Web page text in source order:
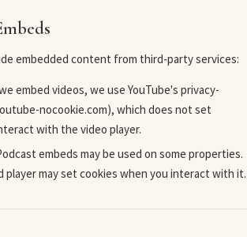
embedded content from third-party services:
embed videos, we use YouTube's privacy-
nocookie.com), which does not set
with the video player.
embeds may be used on some properties.
player may set cookies when you interact with it.